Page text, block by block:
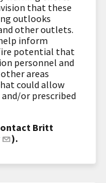
that these
outlooks
other outlets.
inform
potential that
personnel and
areas
could allow
or prescribed
Britt
).